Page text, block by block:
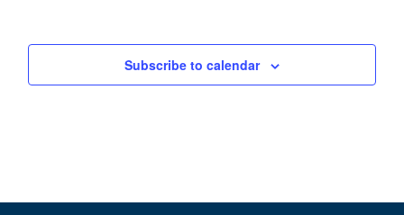
Subscribe to calendar